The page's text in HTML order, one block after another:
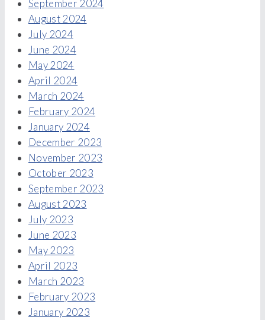
September 2024
August 2024
July 2024
June 2024
May 2024
April 2024
March 2024
February 2024
January 2024
December 2023
November 2023
October 2023
September 2023
August 2023
July 2023
June 2023
May 2023
April 2023
March 2023
February 2023
January 2023